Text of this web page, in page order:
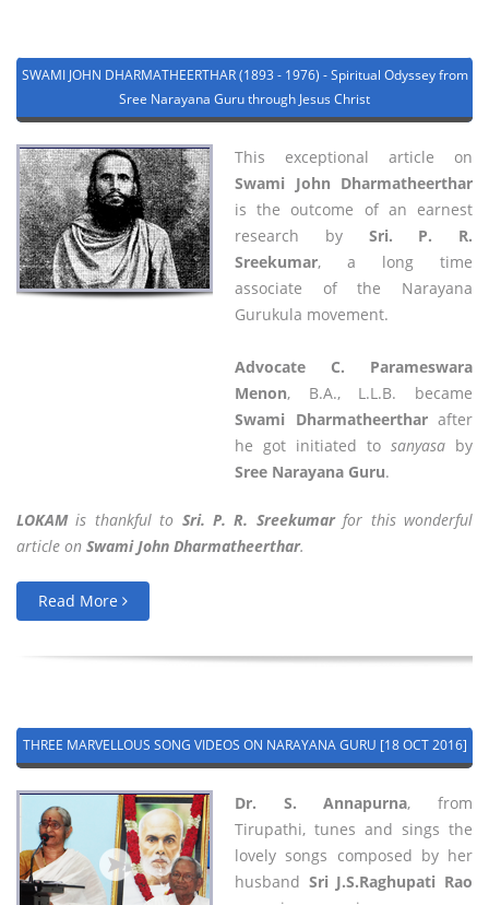
SWAMI JOHN DHARMATHEERTHAR (1893 - 1976) - Spiritual Odyssey from
Sree Narayana Guru through Jesus Christ
This exceptional article on
Swami John Dharmatheerthar
is the outcome of an earnest
research by Sri. P. R.
Sreekumar, a long time
associate of the Narayana
Gurukula movement.
Advocate C. Parameswara
Menon, B.A., L.L.B. became
Swami Dharmatheertharafter
he got initiated to sanyasa by
Sree Narayana Guru.
LOKAMis thankful to Sri. P. R. Sreekumarfor this wonderful
article on Swami John Dharmatheerthar.
Read More
THREE MARVELLOUS SONG VIDEOS ON NARAYANA GURU [18 OCT 2016]
Dr. S. Annapurna, from
Tirupathi, tunes and sings the
lovely songs composed by her
husband Sri J.S.Raghupati Rao